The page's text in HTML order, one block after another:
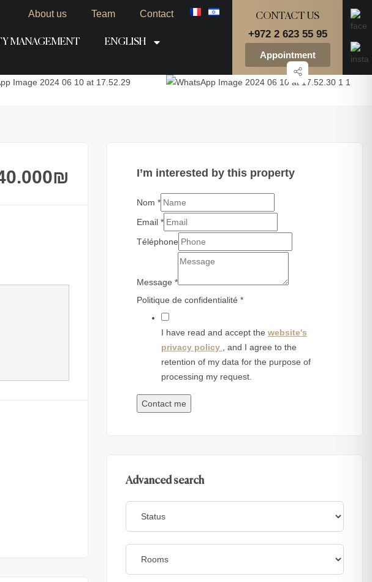
About us Team Contact
MANAGEMENT ENGLISH
CONTACT US
+972 2 623 55 95
Appointment
₪ I’m interested by this property
Nom *
Email *
Téléphone
Message *
Politique de confidentialité *
I have read and accept the website's
privacy policy
, and I agree to the
retention of my data for the purpose of
processing my request.
Contact me
Advanced search